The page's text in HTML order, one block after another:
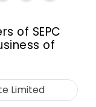
of SEPC
of
Limited